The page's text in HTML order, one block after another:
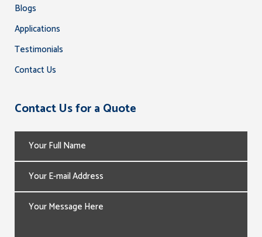
Blogs
Applications
Testimonials
Contact Us
Contact Us for a Quote